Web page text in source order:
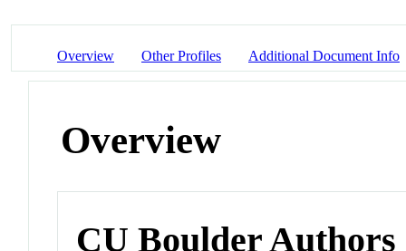
Overview Other Profiles Additional Document Info
Overview
CU Boulder Authors